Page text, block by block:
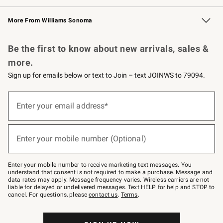
Williams Sonoma Credit Card Key Rewards
Williams Sonoma Reserve
More From Williams Sonoma
Be the first to know about new arrivals, sales &
more.
Sign up for emails below or text to Join – text JOINWS to 79094.
below
–
text
JOINWS
to
79094.
Enter your email address*
(required)
Enter your mobile number (Optional)
(required)
Enter your mobile number to receive marketing text messages. You
understand that consent is not required to make a purchase. Message and
data rates may apply. Message frequency varies. Wireless carriers are not
liable for delayed or undelivered messages. Text HELP for help and STOP to
cancel. For questions, pleasecontact us. Terms.